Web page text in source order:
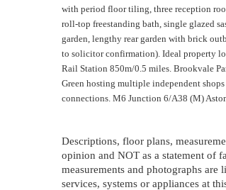
with period floor tiling, three reception
roll-top freestanding bath, single glazed
garden, lengthy rear garden with brick
to solicitor confirmation). Ideal property
Rail Station 850m/0.5 miles. Brookvale
Green hosting multiple independent
connections. M6 Junction 6/A38 (M)
Descriptions, floor plans,
opinion and NOT as a statement of
measurements and photographs
services, systems or appliances at